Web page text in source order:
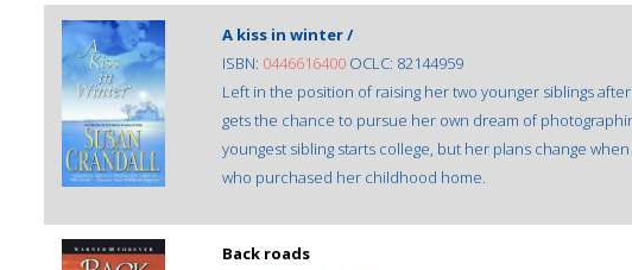
A kiss in winter /
ISBN: 0446616400 OCLC: 82144959
Left in the position of raising her two younger siblings
gets the chance to pursue her own dream of
youngest sibling starts college, but her plans change
who purchased her childhood home.
Back roads